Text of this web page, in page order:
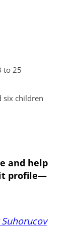
to 25
six children
and help
profile—